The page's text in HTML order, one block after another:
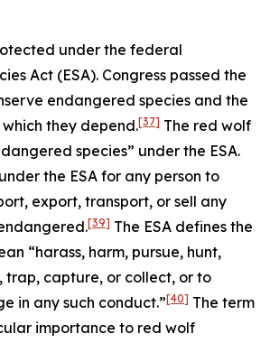
under the federal
Act (ESA). Congress passed the
endangered species and the
they depend.[37] The red wolf
species” under the ESA.
the ESA for any person to
export, transport, or sell any
[39] The ESA defines the
“harass, harm, pursue, hunt,
trap, capture, or collect, or to
in any such conduct.”[40] The term
importance to red wolf